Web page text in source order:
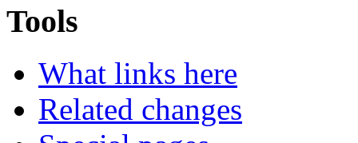
Tools
What links here
Related changes